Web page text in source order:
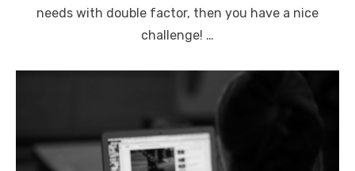
needs with double factor, then you have a nice
challenge! …